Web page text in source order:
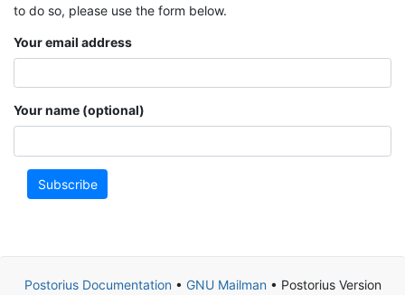
to do so, please use the form below.
Your email address
Your name (optional)
Subscribe
Postorius Documentation• GNU Mailman• Postorius Version